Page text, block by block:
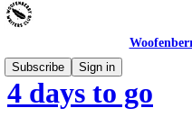
Subscribe
Sign in
4 days to go